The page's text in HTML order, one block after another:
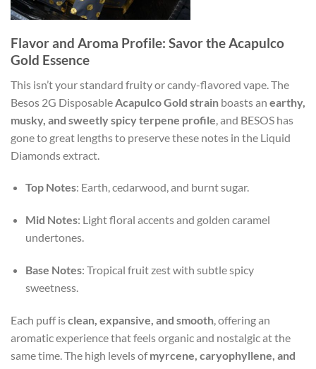
Flavor and Aroma Profile: Savor the Acapulco
Gold Essence
This isn’t your standard fruity or candy-flavored vape. The
Besos 2G Disposable Acapulco Gold strain boasts an earthy,
musky, and sweetly spicy terpene profile , and BESOS has
gone to great lengths to preserve these notes in the Liquid
Diamonds extract.
Top Notes: Earth, cedarwood, and burnt sugar.
Mid Notes: Light floral accents and golden caramel
undertones.
Base Notes: Tropical fruit zest with subtle spicy
sweetness.
Each puff isclean, expansive, and smooth, offering an
aromatic experience that feels organic and nostalgic at the
same time. The high levels ofmyrcene, caryophyllene, and